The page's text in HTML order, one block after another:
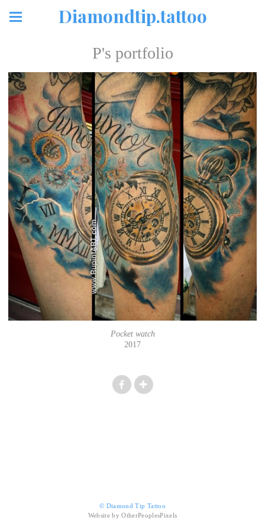
Diamondtip.tattoo
P's portfolio
Pocket watch
2017
© Diamond Tip Tattoo
Website by OtherPeoplesPixels